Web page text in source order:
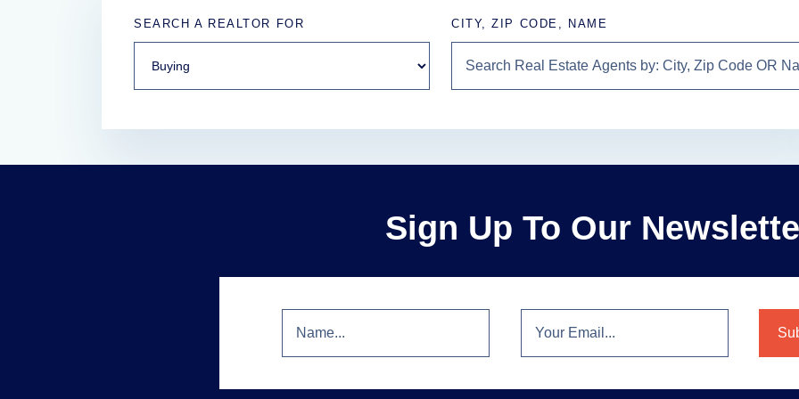
SEARCH A REALTOR FOR CITY, ZIP CODE, NAME
Sign Up To Our